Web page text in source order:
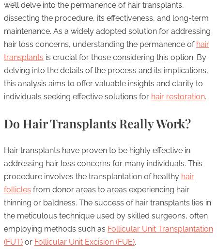
we’ll delve into the permanence of hair transplants,
dissecting the procedure, its effectiveness, and long-term
maintenance. As a widely adopted solution for addressing
hair loss concerns, understanding the permanence of hair
transplants is crucial for those considering this option. By
delving into the details of the process and its implications,
this analysis aims to offer valuable insights and clarity to
individuals seeking effective solutions for hair restoration.
Do Hair Transplants Really Work?
Hair transplants have proven to be highly effective in
addressing hair loss concerns for many individuals. This
procedure involves the transplantation of healthy hair
follicles from donor areas to areas experiencing hair
thinning or baldness. The success of hair transplants lies in
the meticulous technique used by skilled surgeons, often
employing methods such as Follicular Unit Transplantation
(FUT) or Follicular Unit Excision (FUE).